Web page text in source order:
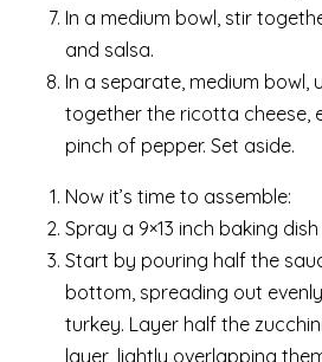
In a medium bowl, stir
and salsa.
In a separate, medium bowl,
together the ricotta cheese,
pinch of pepper. Set aside.
Now it’s time to assemble:
Spray a 9×13 inch baking
Start by pouring half the
bottom, spreading out
turkey. Layer half the
layer, lightly overlapping